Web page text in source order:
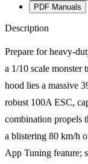
PDF Manuals
Description
Prepare for heavy-
a 1/10 scale monster
hood lies a massive
robust 100A ESC,
combination propels
a blistering 80 km/h
App Tuning feature;